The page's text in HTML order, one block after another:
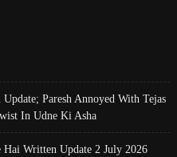
Paresh Annoyed With Tejas
In Udne Ki Asha
Written Update 2 July 2026